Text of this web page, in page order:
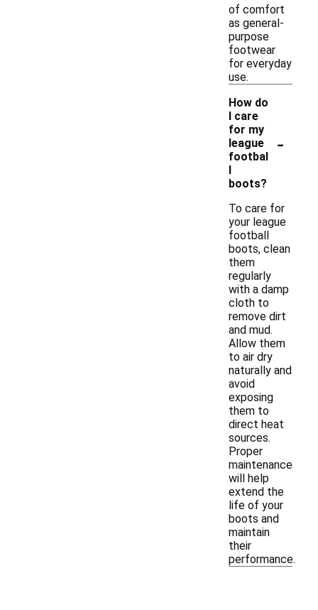
of comfort
as general-
purpose
footwear
for everyday
use.
How do
I care
for my
league
footbal
l
boots?
-
To care for
your league
football
boots, clean
them
regularly
with a damp
cloth to
remove dirt
and mud.
Allow them
to air dry
naturally and
avoid
exposing
them to
direct heat
sources.
Proper
maintenance
will help
extend the
life of your
boots and
maintain
their
performance.